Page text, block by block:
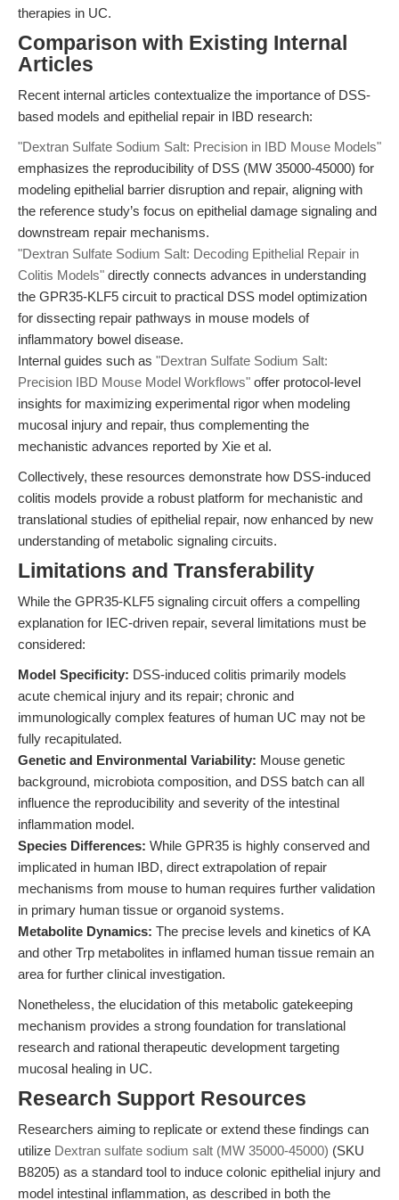
therapies in UC.
Comparison with Existing Internal
Articles
Recent internal articles contextualize the importance of DSS-
based models and epithelial repair in IBD research:
"Dextran Sulfate Sodium Salt: Precision in IBD Mouse Models"
emphasizes the reproducibility of DSS (MW 35000-45000) for
modeling epithelial barrier disruption and repair, aligning with
the reference study’s focus on epithelial damage signaling and
downstream repair mechanisms.
"Dextran Sulfate Sodium Salt: Decoding Epithelial Repair in
Colitis Models" directly connects advances in understanding
the GPR35-KLF5 circuit to practical DSS model optimization
for dissecting repair pathways in mouse models of
inflammatory bowel disease.
Internal guides such as "Dextran Sulfate Sodium Salt:
Precision IBD Mouse Model Workflows" offer protocol-level
insights for maximizing experimental rigor when modeling
mucosal injury and repair, thus complementing the
mechanistic advances reported by Xie et al.
Collectively, these resources demonstrate how DSS-induced
colitis models provide a robust platform for mechanistic and
translational studies of epithelial repair, now enhanced by new
understanding of metabolic signaling circuits.
Limitations and Transferability
While the GPR35-KLF5 signaling circuit offers a compelling
explanation for IEC-driven repair, several limitations must be
considered:
Model Specificity: DSS-induced colitis primarily models
acute chemical injury and its repair; chronic and
immunologically complex features of human UC may not be
fully recapitulated.
Genetic and Environmental Variability: Mouse genetic
background, microbiota composition, and DSS batch can all
influence the reproducibility and severity of the intestinal
inflammation model.
Species Differences: While GPR35 is highly conserved and
implicated in human IBD, direct extrapolation of repair
mechanisms from mouse to human requires further validation
in primary human tissue or organoid systems.
Metabolite Dynamics: The precise levels and kinetics of KA
and other Trp metabolites in inflamed human tissue remain an
area for further clinical investigation.
Nonetheless, the elucidation of this metabolic gatekeeping
mechanism provides a strong foundation for translational
research and rational therapeutic development targeting
mucosal healing in UC.
Research Support Resources
Researchers aiming to replicate or extend these findings can
utilize Dextran sulfate sodium salt (MW 35000-45000) (SKU
B8205) as a standard tool to induce colonic epithelial injury and
model intestinal inflammation, as described in both the